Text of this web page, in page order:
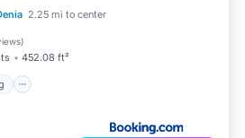
2.25 mi to center
)
452.08 ft²
Parking
Pool